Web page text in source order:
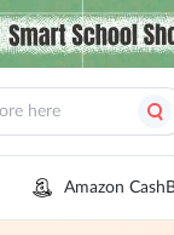
Amazon